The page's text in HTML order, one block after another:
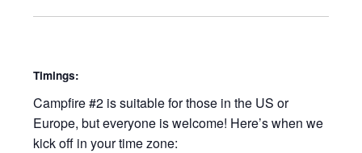
Timings:
Campfire #2 is suitable for those in the US or
Europe, but everyone is welcome! Here’s when we
kick off in your time zone: